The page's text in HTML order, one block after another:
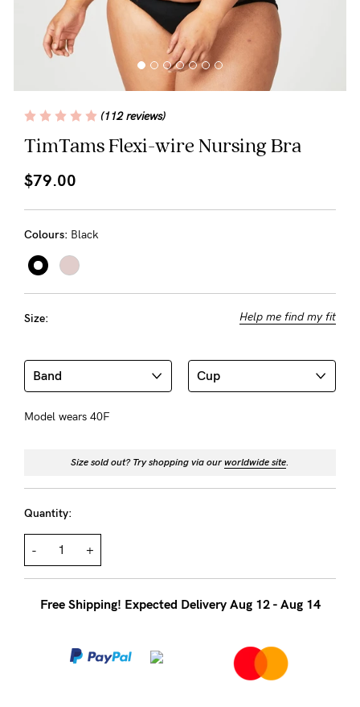
Shipping
Fitting
Eco
About us
Find out more
ASSISTANCE?
Our
support
team
hand
Mon
Fri,
9am
TimTams Flexi-wire Nursing Bra
(112 reviews)
$79.00
Colours: Black
Size: Help me find my fit
Model wears 40F
Size sold out? Try shopping via ourworldwide site
Quantity:
- +
Free Shipping! Expected Delivery Aug 12 - Aug 14